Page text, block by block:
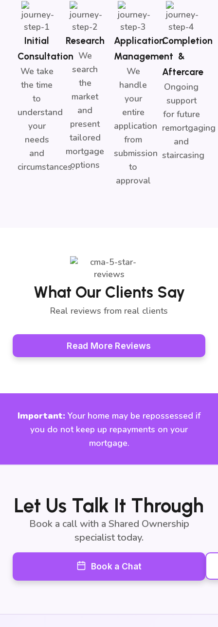
Initial
Consultation
We take
the time
to
understand
your
needs
and
circumstances.
Research
We
search
the
market
and
present
tailored
mortgage
options
Application
Management
We
handle
your
entire
application
from
submission
to
approval
Completion
&
Aftercare
Ongoing
support
for future
remortgaging
and
staircasing
What Our Clients Say
Real reviews from real clients
Read More Reviews
Important: Your home may be repossessed if
you do not keep up repayments on your
mortgage.
Let Us Talk It Through
Book a call with a Shared Ownership
specialist today.
Book a Chat